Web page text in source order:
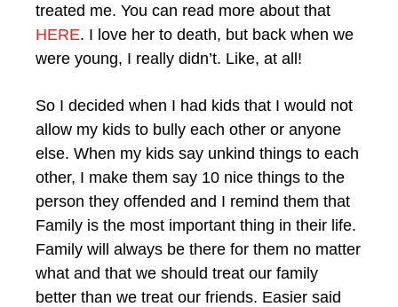
treated me. You can read more about that
HERE. I love her to death, but back when we
were young, I really didn’t. Like, at all!
So I decided when I had kids that I would not
allow my kids to bully each other or anyone
else. When my kids say unkind things to each
other, I make them say 10 nice things to the
person they offended and I remind them that
Family is the most important thing in their life.
Family will always be there for them no matter
what and that we should treat our family
better than we treat our friends. Easier said